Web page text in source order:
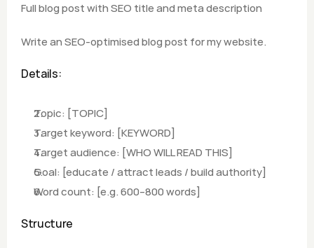
Full blog post with SEO title and meta description
Write an SEO-optimised blog post for my website.
Details:
Topic: [TOPIC]
Target keyword: [KEYWORD]
Target audience: [WHO WILL READ THIS]
Goal: [educate / attract leads / build authority]
Word count: [e.g. 600–800 words]
Structure